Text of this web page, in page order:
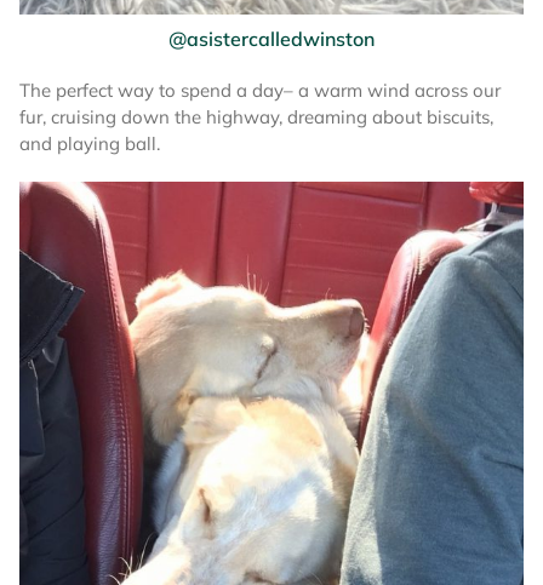
@asistercalledwinston
The perfect way to spend a day– a warm wind across our
fur, cruising down the highway, dreaming about biscuits,
and playing ball.